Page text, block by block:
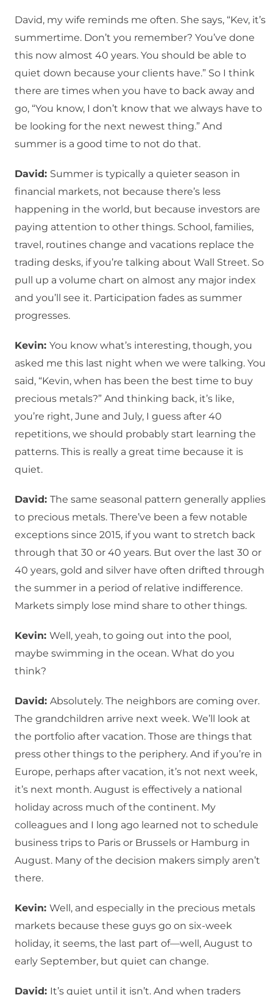
David, my wife reminds me often. She says, “Kev, it’s
summertime. Don’t you remember? You’ve done
this now almost 40 years. You should be able to
quiet down because your clients have.” So I think
there are times when you have to back away and
go, “You know, I don’t know that we always have to
be looking for the next newest thing.” And
summer is a good time to not do that.
David: Summer is typically a quieter season in
financial markets, not because there’s less
happening in the world, but because investors are
paying attention to other things. School, families,
travel, routines change and vacations replace the
trading desks, if you’re talking about Wall Street. So
pull up a volume chart on almost any major index
and you’ll see it. Participation fades as summer
progresses.
Kevin: You know what’s interesting, though, you
asked me this last night when we were talking. You
said, “Kevin, when has been the best time to buy
precious metals?” And thinking back, it’s like,
you’re right, June and July, I guess after 40
repetitions, we should probably start learning the
patterns. This is really a great time because it is
quiet.
David: The same seasonal pattern generally applies
to precious metals. There’ve been a few notable
exceptions since 2015, if you want to stretch back
through that 30 or 40 years. But over the last 30 or
40 years, gold and silver have often drifted through
the summer in a period of relative indifference.
Markets simply lose mind share to other things.
Kevin: Well, yeah, to going out into the pool,
maybe swimming in the ocean. What do you
think?
David: Absolutely. The neighbors are coming over.
The grandchildren arrive next week. We’ll look at
the portfolio after vacation. Those are things that
press other things to the periphery. And if you’re in
Europe, perhaps after vacation, it’s not next week,
it’s next month. August is effectively a national
holiday across much of the continent. My
colleagues and I long ago learned not to schedule
business trips to Paris or Brussels or Hamburg in
August. Many of the decision makers simply aren’t
there.
Kevin: Well, and especially in the precious metals
markets because these guys go on six-week
holiday, it seems, the last part of—well, August to
early September, but quiet can change.
David: It’s quiet until it isn’t. And when traders